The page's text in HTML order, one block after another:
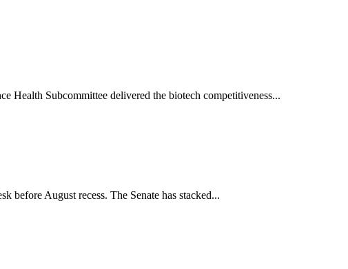
Health Subcommittee delivered the biotech competitiveness...
August recess. The Senate has stacked...